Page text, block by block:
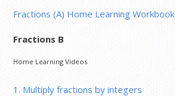
Fractions (A) Home Learning Workbook
Fractions B
Home Learning Videos
1. Multiply fractions by integers